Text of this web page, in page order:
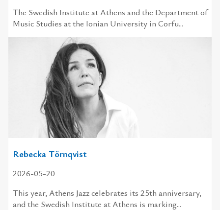
The Swedish Institute at Athens and the Department of
Music Studies at the Ionian University in Corfu...
Rebecka Törnqvist
2026-05-20
This year, Athens Jazz celebrates its 25th anniversary,
and the Swedish Institute at Athens is marking...